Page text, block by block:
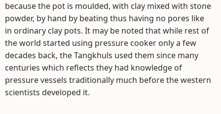
because the pot is moulded, with clay mixed with stone
powder, by hand by beating thus having no pores like
in ordinary clay pots. It may be noted that while rest of
the world started using pressure cooker only a few
decades back, the Tangkhuls used them since many
centuries which reflects they had knowledge of
pressure vessels traditionally much before the western
scientists developed it.